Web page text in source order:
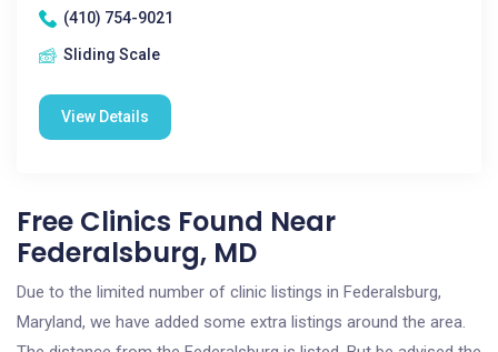
(410) 754-9021
Sliding Scale
View Details
Free Clinics Found Near
Federalsburg, MD
Due to the limited number of clinic listings in Federalsburg,
Maryland, we have added some extra listings around the area.